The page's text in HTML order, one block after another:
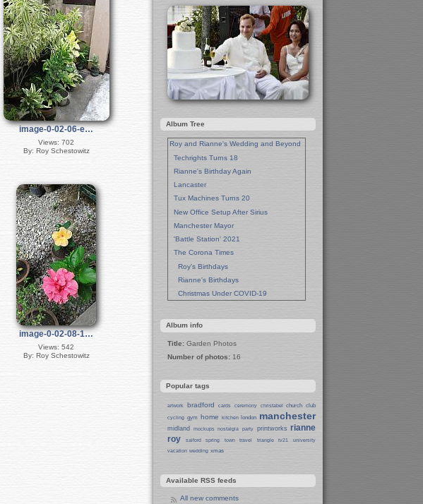
image-0-02-06-e…
Views: 702
By: Roy Schestowitz
image-0-02-08-1…
Views: 542
By: Roy Schestowitz
Album Tree
Roy and Rianne's Wedding and Beyond
Techrights Turns 18
Rianne's Birthday Again
Lancaster
Tux Machines Turns 20
New Office Setup After Sirius
Manchester Mayor
'Battle Station' 2021
The Corona Times
Roy's Birthdays
Rianne's Birthdays
Christmas Under COVID-19
New Pandemic Years
Asia
Garden Photos
Lent
Eat Out, Help Out
Working From Home (Lock-Down)
Weekend in Sheffield
Weston Park Museum
Centre of Sheffield
Seafront Liverpool and More
Ireland
Album info
Title: Garden Photos
Number of photos: 16
Popular tags
artwork bradford cards ceremony christabel church club
cycling gym home kitchen london manchester
midland mockups nostalgia party printworks rianne
roy
salford spring town travel triangle tv21 university
vacation wedding xmas
Available RSS feeds
All new comments